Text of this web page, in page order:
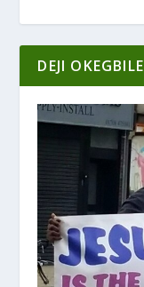
DEJI OKEGBILE